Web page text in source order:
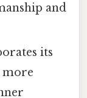
and
its
more